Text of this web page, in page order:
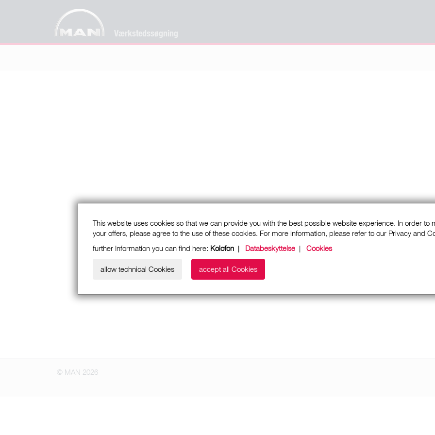
Værkstedssøgning
This website uses cookies so that we can provide you with the best possible website experience. In order to
your offers, please agree to the use of these cookies. For more information, please refer to our Privacy and
further Information you can find here: Kolofon | Databeskyttelse | Cookies
allow technical Cookies accept all Cookies
© MAN 2026